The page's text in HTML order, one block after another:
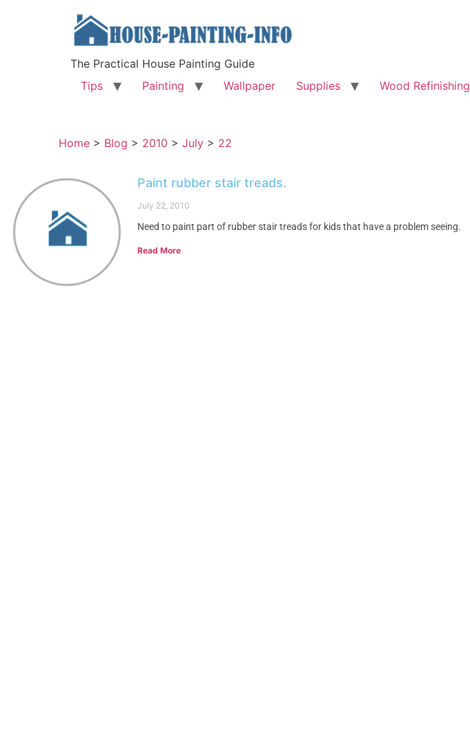
The Practical House Painting Guide
Tips
Painting Wallpaper Supplies Wood Refinishing
Home > Blog > 2010 > July > 22
Paint rubber stair treads.
July 22, 2010
Need to paint part of rubber stair treads for kids that have a problem seeing.
Read More